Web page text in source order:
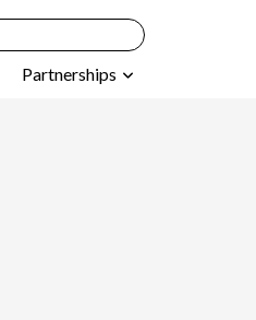
Partnerships